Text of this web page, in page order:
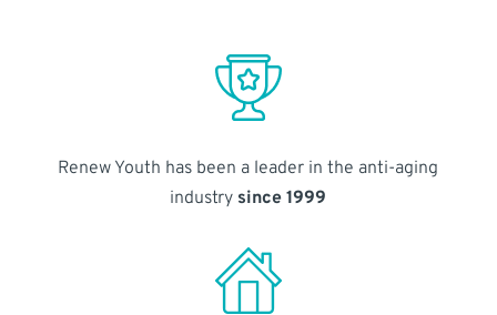
Renew Youth has been a leader in the anti-aging
industry since 1999